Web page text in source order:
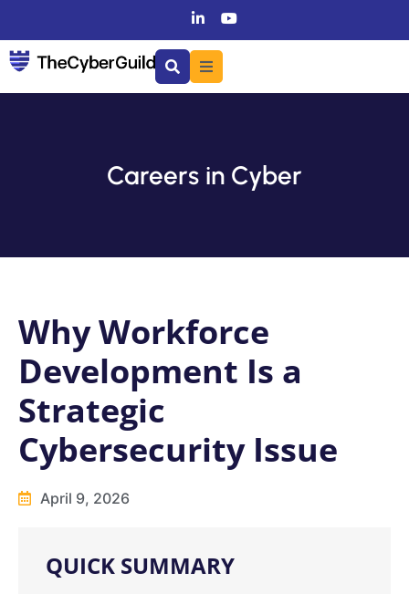
Careers in Cyber
Why Workforce
Development Is a
Strategic
Cybersecurity Issue
April 9, 2026
QUICK SUMMARY